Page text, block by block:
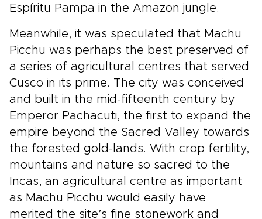
Espíritu Pampa in the Amazon jungle.
Meanwhile, it was speculated that Machu
Picchu was perhaps the best preserved of
a series of agricultural centres that served
Cusco in its prime. The city was conceived
and built in the mid-fifteenth century by
Emperor Pachacuti, the first to expand the
empire beyond the Sacred Valley towards
the forested gold-lands. With crop fertility,
mountains and nature so sacred to the
Incas, an agricultural centre as important
as Machu Picchu would easily have
merited the site’s fine stonework and